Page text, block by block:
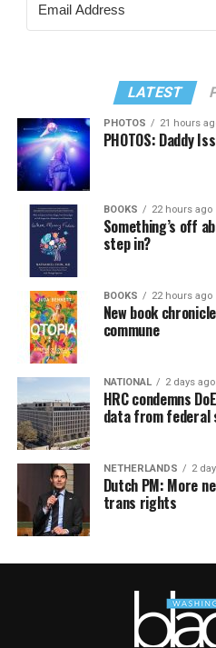
LATEST
PHOTOS 21 hours
PHOTOS: Daddy
BOOKS 22 hours ago
Something’s off
step in?
BOOKS 22 hours ago
New book
commune
NATIONAL 2 days ago
HRC condemns
data from federal
NETHERLANDS 2
Dutch PM: More
trans rights